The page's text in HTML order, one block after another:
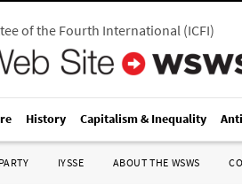
of the Fourth International(ICFI)
History Capitalism & Inequality
IYSSE ABOUT THE WSWS